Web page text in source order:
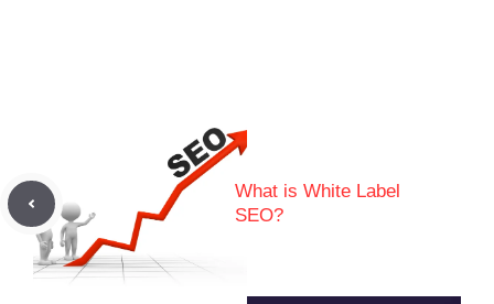
What is White Label
SEO?